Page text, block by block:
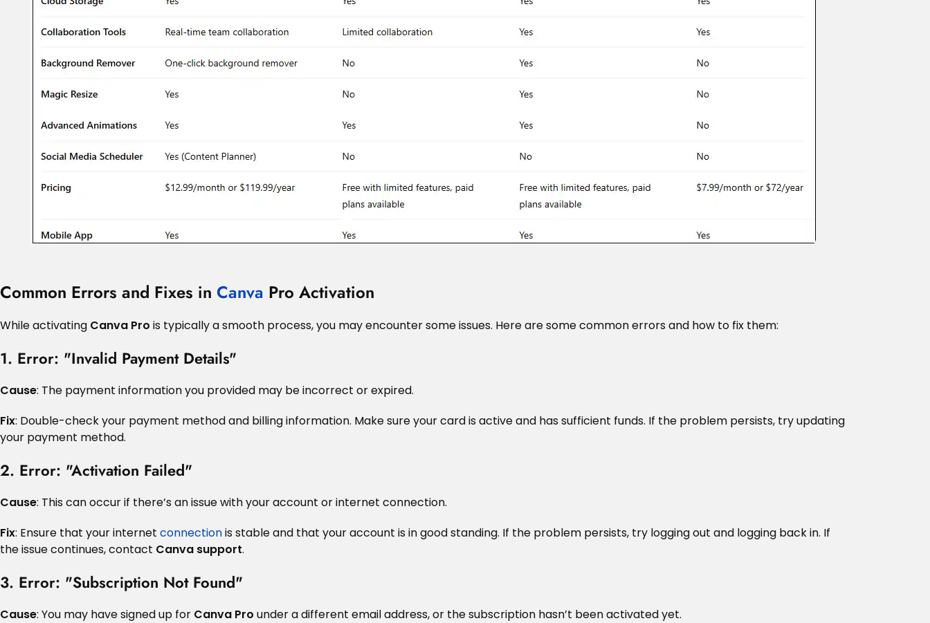
Common Errors and Fixes in Canva Pro Activation
While activating Canva Pro is typically a smooth process, you may encounter some issues. Here are some common errors and how to fix them:
1. Error: "Invalid Payment Details"
Cause: The payment information you provided may be incorrect or expired.
Fix: Double-check your payment method and billing information. Make sure your card is active and has sufficient funds. If the problem persists, try updating
your payment method.
2. Error: "Activation Failed"
Cause: This can occur if there’s an issue with your account or internet connection.
Fix: Ensure that your internet connectionis stable and that your account is in good standing. If the problem persists, try logging out and logging back in. If
the issue continues, contact Canva support.
3. Error: "Subscription Not Found"
Cause: You may have signed up for Canva Pro under a different email address, or the subscription hasn’t been activated yet.